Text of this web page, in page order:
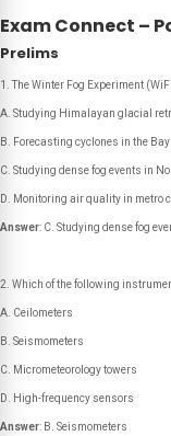
Exam Connect –
Prelims
The Winter Fog Experiment
A. Studying Himalayan glacial
B. Forecasting cyclones in the Bay
C. Studying dense fog events in
D. Monitoring air quality in metro
Answer: C. Studying dense fog
Which of the following
A. Ceilometers
B. Seismometers
C. Micrometeorology towers
D. High-frequency sensors
Answer: B. Seismometers